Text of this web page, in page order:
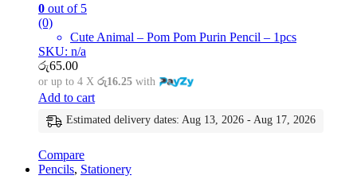
0 out of 5
(0)
Cute Animal – Pom Pom Purin Pencil – 1pcs
SKU: n/a
රු65.00
or up to 4 X රු16.25 with
Add to cart
Estimated delivery dates: Aug 13, 2026 - Aug 17, 2026
Compare
Pencils, Stationery